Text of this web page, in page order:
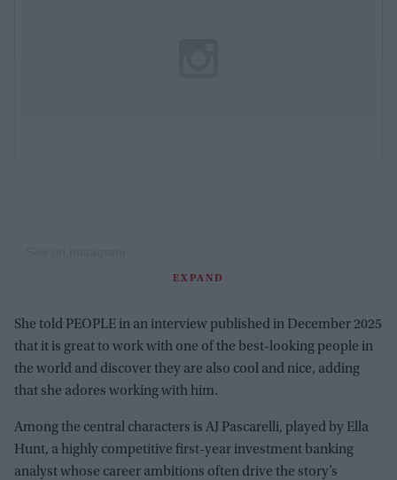
EXPAND
She told PEOPLE in an interview published in December 2025
that it is great to work with one of the best-looking people in
the world and discover they are also cool and nice, adding
that she adores working with him.
Among the central characters is AJ Pascarelli, played by Ella
Hunt, a highly competitive first-year investment banking
analyst whose career ambitions often drive the story’s